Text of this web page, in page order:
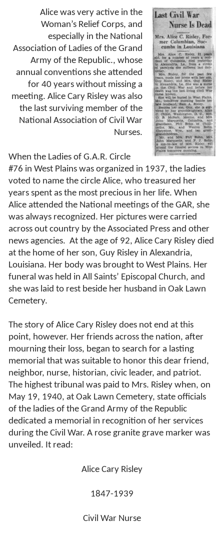
Alice was very active in the
Woman’s Relief Corps, and
especially in the National
Association of Ladies of the Grand
Army of the Republic., whose
annual conventions she attended
for 40 years without missing a
meeting. Alice Cary Risley was also
the last surviving member of the
National Association of Civil War
Nurses.
When the Ladies of G.A.R. Circle
#76 in West Plains was organized in 1937, the ladies
voted to name the circle Alice, who treasured her
years spent as the most precious in her life. When
Alice attended the National meetings of the GAR, she
was always recognized. Her pictures were carried
across out country by the Associated Press and other
news agencies. At the age of 92, Alice Cary Risley died
at the home of her son, Guy Risley in Alexandria,
Louisiana. Her body was brought to West Plains. Her
funeral was held in All Saints’ Episcopal Church, and
she was laid to rest beside her husband in Oak Lawn
Cemetery.
The story of Alice Cary Risley does not end at this
point, however. Her friends across the nation, after
mourning their loss, began to search for a lasting
memorial that was suitable to honor this dear friend,
neighbor, nurse, historian, civic leader, and patriot.
The highest tribunal was paid to Mrs. Risley when, on
May 19, 1940, at Oak Lawn Cemetery, state officials
of the ladies of the Grand Army of the Republic
dedicated a memorial in recognition of her services
during the Civil War. A rose granite grave marker was
unveiled. It read:
Alice Cary Risley
1847-1939
Civil War Nurse